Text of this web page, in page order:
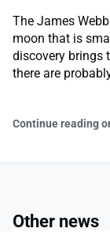
The James
moon that is
discovery brings
there are
Continue reading
Other news